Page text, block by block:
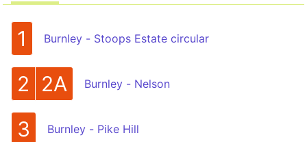
1 Burnley - Stoops Estate circular
2 2A Burnley - Nelson
3 Burnley - Pike Hill